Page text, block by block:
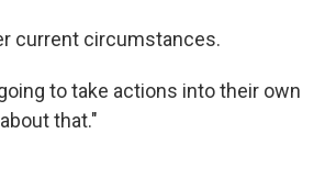
current circumstances.
to take actions into their own
that."